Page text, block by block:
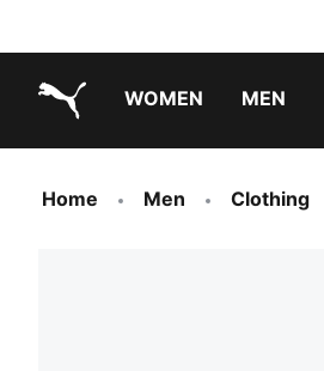
WOMEN MEN
Home Men Clothing